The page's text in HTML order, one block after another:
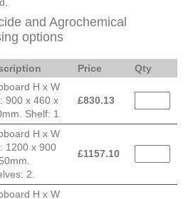
and Agrochemical
options
Price Qty
H x W
900 x 460 x
Shelf: 1.
£830.13
H x W
1200 x 900
2.
£1157.10
H x W